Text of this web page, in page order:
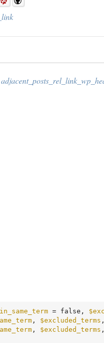
= false,
, $excluded_terms
, $excluded_terms